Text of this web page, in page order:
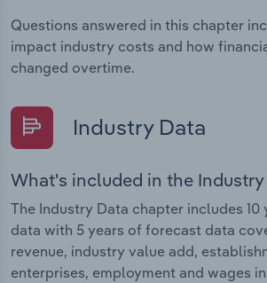
Questions answered in this chapter
impact industry costs and how
changed overtime.
Industry Data
What's included in the
The Industry Data chapter includes
data with 5 years of forecast data
revenue, industry value add,
enterprises, employment and wages